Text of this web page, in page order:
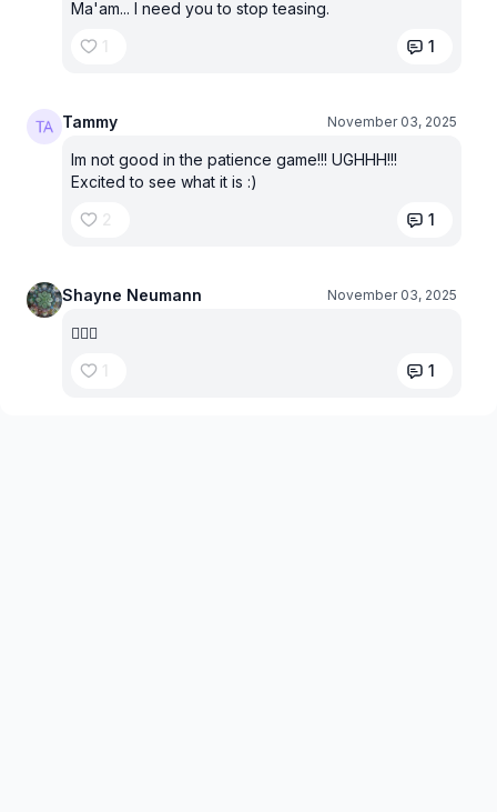
Ma'am... I need you to stop teasing.
1
1
Tammy November 03, 2025
Im not good in the patience game!!! UGHHH!!!
Excited to see what it is :)
2
1
Shayne Neumann November 03, 2025
😵‍💫🤤
1
1